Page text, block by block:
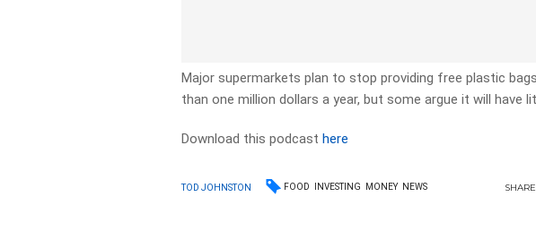
Major supermarkets plan to stop providing free plastic
than one million dollars a year, but some argue it will have
Download this podcasthere
TOD JOHNSTON FOOD INVESTING MONEY NEWS